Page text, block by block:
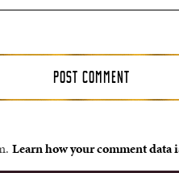
Learn how your comment data